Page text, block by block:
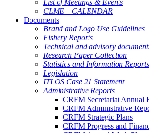
List of Meetings & Events
CLME+ CALENDAR
Documents
Brand and Logo Use Guidelines
Fishery Reports
Technical and advisory
Research Paper Collection
Statistics and Information Reports
Legislation
ITLOS Case 21 Statement
Administrative Reports
CRFM Secretariat Annual
CRFM Administrative
CRFM Strategic Plans
CRFM Progress and